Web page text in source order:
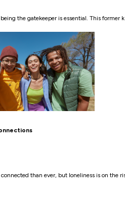
the gatekeeper is essential. This former
than ever, but loneliness is on the